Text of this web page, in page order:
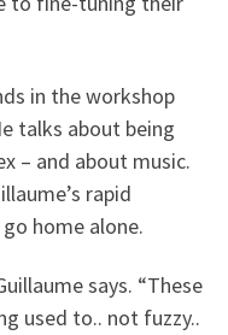
in the workshop
talks about being
– and about music.
rapid
home alone.
says. “These
used to.. not fuzzy..